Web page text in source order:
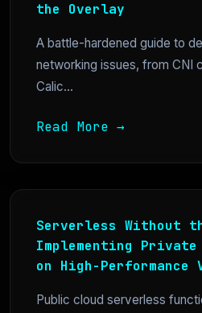
the Overlay
A battle-hardened guide to
networking issues, from CNI
Calic...
Read More →
Serverless Without
Implementing Private
on High-Performance
Public cloud serverless